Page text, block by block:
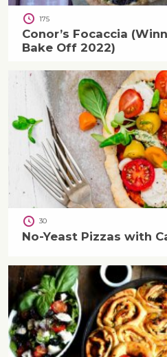
175
Conor’s Focaccia
Bake Off 2022)
30
No-Yeast Pizzas with